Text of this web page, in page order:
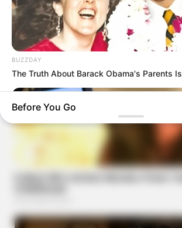
BUZZDAY
The Truth About Barack Obama's Parents
Before You Go